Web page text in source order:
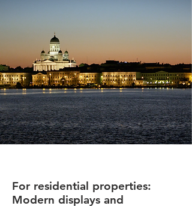
For residential properties:
Modern displays and